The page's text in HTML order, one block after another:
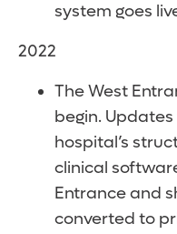
system goes
2022
The West
begin.
hospital’s
clinical
Entrance and
converted to